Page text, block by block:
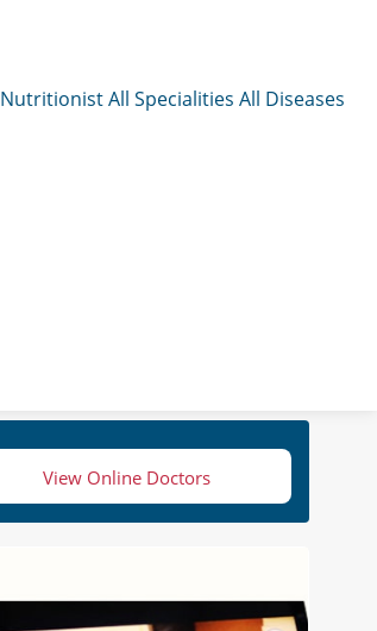
NutritionistAll Specialities All Diseases
View Online Doctors